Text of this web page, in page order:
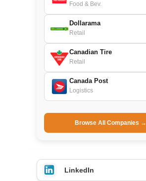
Food & Bev.
Dollarama
Retail
Canadian Tire
Retail
Canada Post
Logistics
Browse All Companies →
LinkedIn